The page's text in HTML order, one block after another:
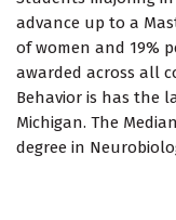
advance up to a
of women and 19%
awarded across all
Behavior is has the
Michigan. The
degree in